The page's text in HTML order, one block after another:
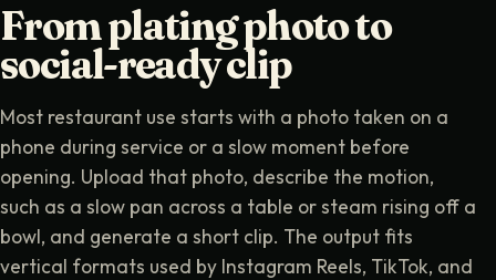
From plating photo to
social-ready clip
Most restaurant use starts with a photo taken on a
phone during service or a slow moment before
opening. Upload that photo, describe the motion,
such as a slow pan across a table or steam rising off a
bowl, and generate a short clip. The output fits
vertical formats used by Instagram Reels, TikTok, and